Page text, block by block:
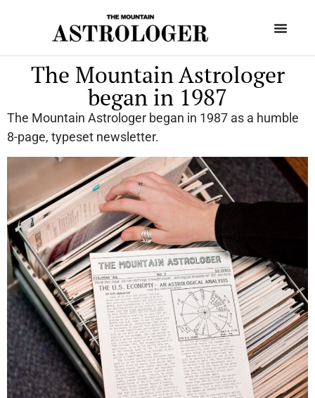
The Mountain Astrologer
began in 1987
The Mountain Astrologer began in 1987 as a humble
8-page, typeset newsletter.